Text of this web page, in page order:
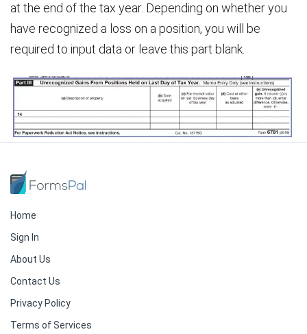
at the end of the tax year. Depending on whether you
have recognized a loss on a position, you will be
required to input data or leave this part blank.
Home
Sign In
About Us
Contact Us
Privacy Policy
Terms of Services